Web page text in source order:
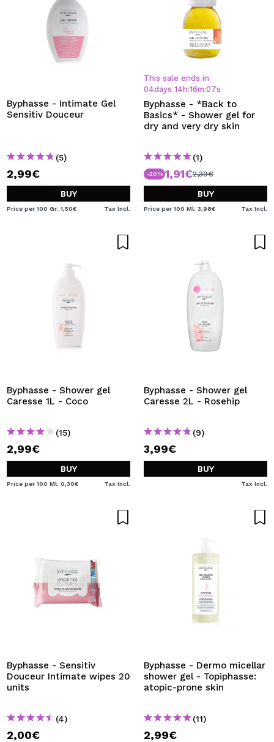
Byphasse - Intimate Gel
Sensitiv Douceur
(5)
2,99€
BUY
Price per 100 Gr: 1,50€ Tax Incl.
This sale ends in:
04days 14 h:16m:07s
Byphasse - *Back to
Basics* - Shower gel for
dry and very dry skin
(1)
-20% 1,91€2,39€
BUY
Price per 100 Ml: 3,98€ Tax Incl.
Byphasse - Shower gel
Caresse 1L - Coco
(15)
2,99€
BUY
Price per 100 Ml: 0,30€ Tax Incl.
Byphasse - Shower gel
Caresse 2L - Rosehip
(9)
3,99€
BUY
Tax Incl.
Byphasse - Sensitiv
Douceur Intimate wipes 20
units
(4)
2,00€
Byphasse - Dermo micellar
shower gel - Topiphasse:
atopic-prone skin
(11)
2,99€